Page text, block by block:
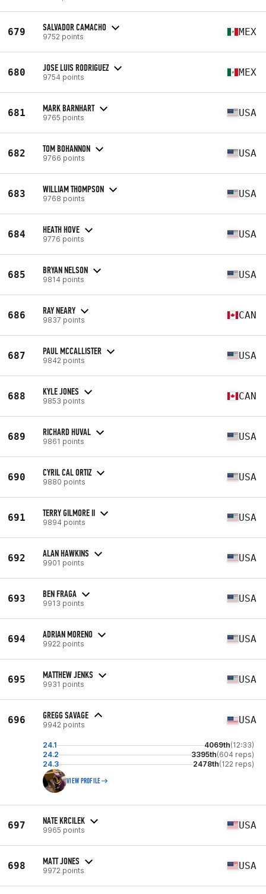
679 SALVADOR CAMACHO
9752 points MEX
680 JOSE LUIS RODRIGUEZ
9754 points MEX
681 MARK BARNHART
9765 points USA
682 TOM BOHANNON
9766 points USA
683 WILLIAM THOMPSON
9768 points USA
684 HEATH HOVE
9776 points USA
685 BRYAN NELSON
9814 points USA
686 RAY NEARY
9837 points CAN
687 PAUL MCCALLISTER
9842 points USA
688 KYLE JONES
9853 points CAN
689 RICHARD HUVAL
9861 points USA
690 CYRIL CAL ORTIZ
9880 points USA
691 TERRY GILMORE II
9894 points USA
692 ALAN HAWKINS
9901 points USA
693 BEN FRAGA
9913 points USA
694 ADRIAN MORENO
9922 points USA
695 MATTHEW JENKS
9931 points USA
696 GREGG SAVAGE
9942 points USA
24.1 4069th(12:33)
24.2
3395th(604 reps)
24.3
2478th(122 reps)
VIEW PROFILE
697 NATE KRCILEK
9965 points USA
698 MATT JONES
9972 points USA